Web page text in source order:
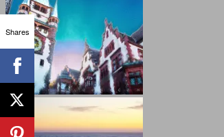
Shares